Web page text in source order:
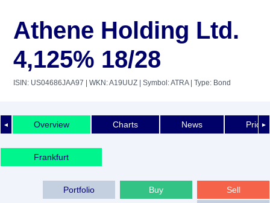
Athene Holding Ltd.
4,125% 18/28
ISIN: US04686JAA97 | WKN: A19UUZ | Symbol: ATRA| Type: Bond
◄ ►
Overview Charts News Price
Frankfurt
Sell
Buy
Portfolio